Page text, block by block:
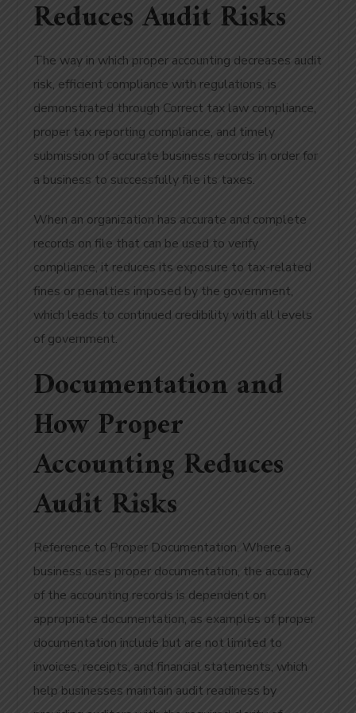
Reduces Audit Risks
The way in which proper accounting decreases audit
risk, efficient compliance with regulations, is
demonstrated through Correct tax law compliance,
proper tax reporting compliance, and timely
submission of accurate business records in order for
a business to successfully file its taxes.
When an organization has accurate and complete
records on file that can be used to verify
compliance, it reduces its exposure to tax-related
fines or penalties imposed by the government,
which leads to continued credibility with all levels
of government.
Documentation and
How Proper
Accounting Reduces
Audit Risks
Reference to Proper Documentation. Where a
business uses proper documentation, the accuracy
of the accounting records is dependent on
appropriate documentation, as examples of proper
documentation include but are not limited to
invoices, receipts, and financial statements, which
help businesses maintain audit readiness by